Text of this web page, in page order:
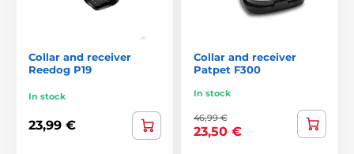
Collar and receiver
Reedog P19
In stock
23,99 €
Collar and receiver
Patpet F300
In stock
46,99 €
23,50 €